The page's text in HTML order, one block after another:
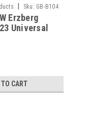
Sku: GB-B104
Erzberg
Universal
Pull Up Tool
TO CART